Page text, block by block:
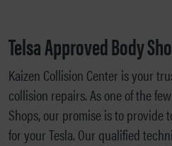
Telsa Approved Body
Kaizen Collision Center is your
collision repairs. As one of the
Shops, our promise is to
for your Tesla. Our qualified